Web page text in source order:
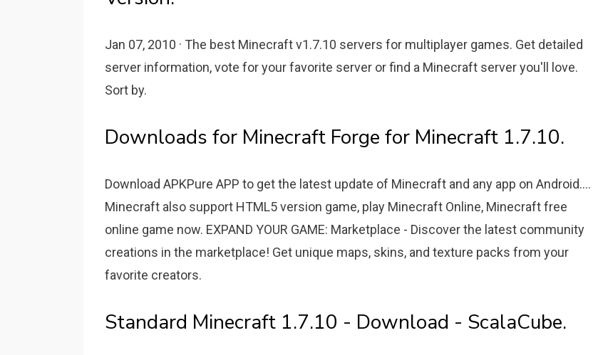
Jan 07, 2010 · The best Minecraft v1.7.10 servers for multiplayer games. Get detailed
server information, vote for your favorite server or find a Minecraft server you'll love.
Sort by.
Downloads for Minecraft Forge for Minecraft 1.7.10.
Download APKPure APP to get the latest update of Minecraft and any app on Android....
Minecraft also support HTML5 version game, play Minecraft Online, Minecraft free
online game now. EXPAND YOUR GAME: Marketplace - Discover the latest community
creations in the marketplace! Get unique maps, skins, and texture packs from your
favorite creators.
Standard Minecraft 1.7.10 - Download - ScalaCube.